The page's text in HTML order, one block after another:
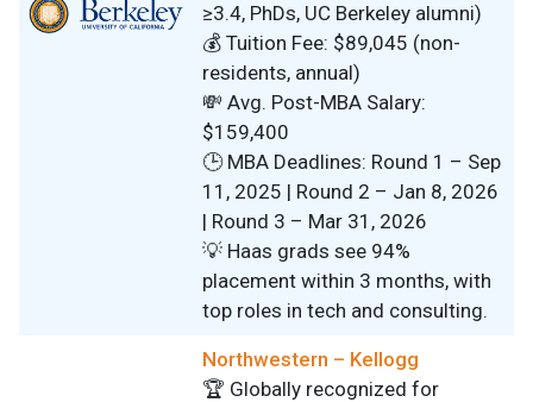
≥3.4, PhDs, UC Berkeley alumni)
💰 Tuition Fee: $89,045 (non-
residents, annual)
💸 Avg. Post-MBA Salary:
$159,400
🕒 MBA Deadlines: Round 1 – Sep
11, 2025 | Round 2 – Jan 8, 2026
| Round 3 – Mar 31, 2026
💡 Haas grads see 94%
placement within 3 months, with
top roles in tech and consulting.
Northwestern – Kellogg
🏆 Globally recognized for